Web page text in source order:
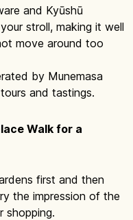
and Kyūshū
stroll, making it well
move around too
by Munemasa
and tastings.
Walk for a
first and then
the impression of the
shopping.